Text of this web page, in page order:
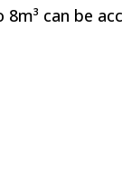
8m³ can be